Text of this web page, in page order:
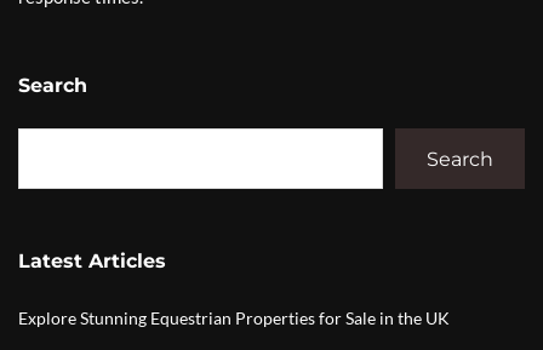
Search
Search
Latest Articles
Explore Stunning Equestrian Properties for Sale in the UK